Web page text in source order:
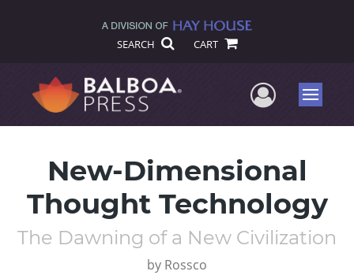
SEARCH CART
UserMenu
New-Dimensional
Thought Technology
The Dawning of a New Civilization
by Rossco